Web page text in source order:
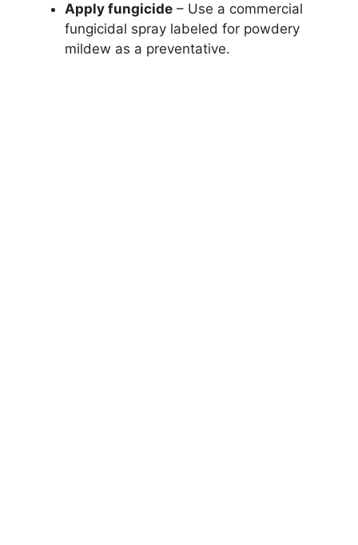
Apply fungicide – Use a commercial
fungicidal spray labeled for powdery
mildew as a preventative.